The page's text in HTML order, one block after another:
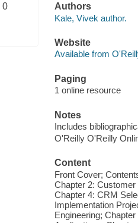
0
Authors
Kale, Vivek author.
Website
Available from
Paging
1 online resource
Notes
Includes
O'Reilly O'Reilly
Content
Front Cover;
Chapter 2:
Chapter 4: CRM
Implementation
Engineering;